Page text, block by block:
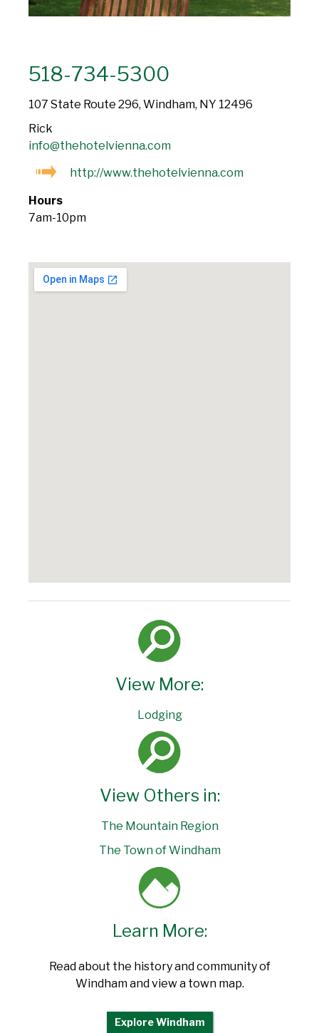
518-734-5300
107 State Route 296, Windham, NY 12496
Rick
info@thehotelvienna.com
http://www.thehotelvienna.com
Hours
7am-10pm
View More:
Lodging
View Others in:
The Mountain Region
The Town of Windham
Learn More:
Read about the history and community of
Windham and view a town map.
Explore Windham